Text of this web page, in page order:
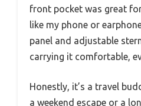
front pocket was great
like my phone or
panel and adjustable
carrying it comfortable,
Honestly, it’s a travel
a weekend escape or a